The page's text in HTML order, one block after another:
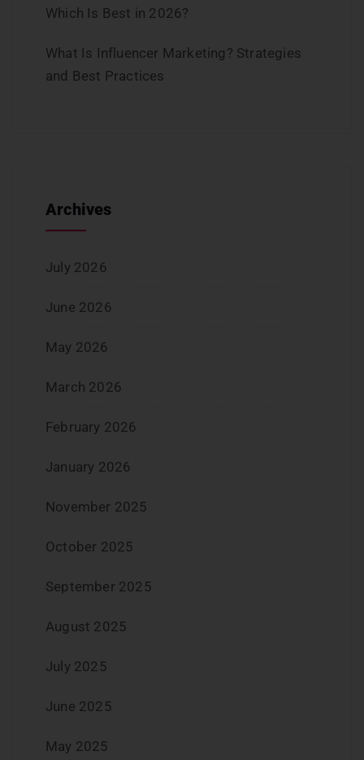
Which Is Best in 2026?
What Is Influencer Marketing? Strategies
and Best Practices
Archives
July 2026
June 2026
May 2026
March 2026
February 2026
January 2026
November 2025
October 2025
September 2025
August 2025
July 2025
June 2025
May 2025